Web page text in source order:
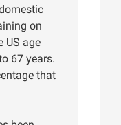
on
US age
67 years.
that